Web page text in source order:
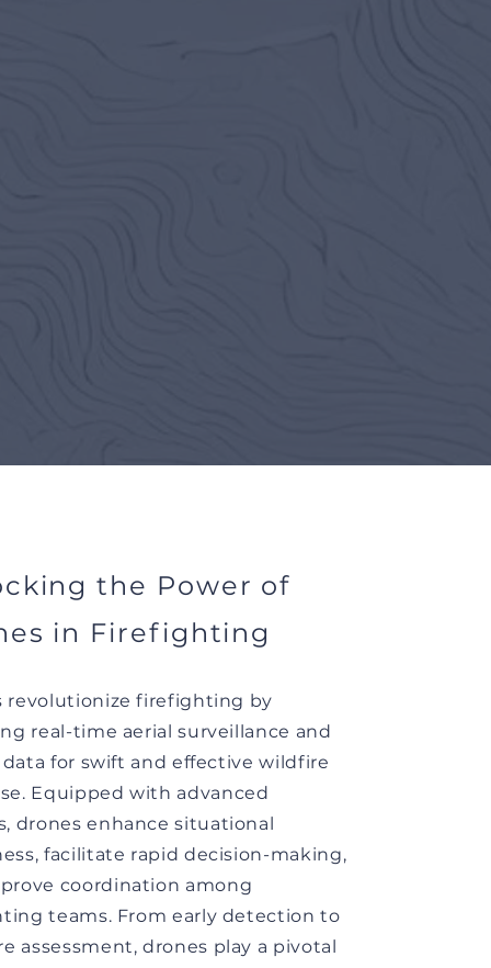
the Power of
in Firefighting
revolutionize firefighting by
real-time aerial surveillance and
for swift and effective wildfire
Equipped with advanced
drones enhance situational
facilitate rapid decision-making,
coordination among
teams. From early detection to
assessment, drones play a pivotal